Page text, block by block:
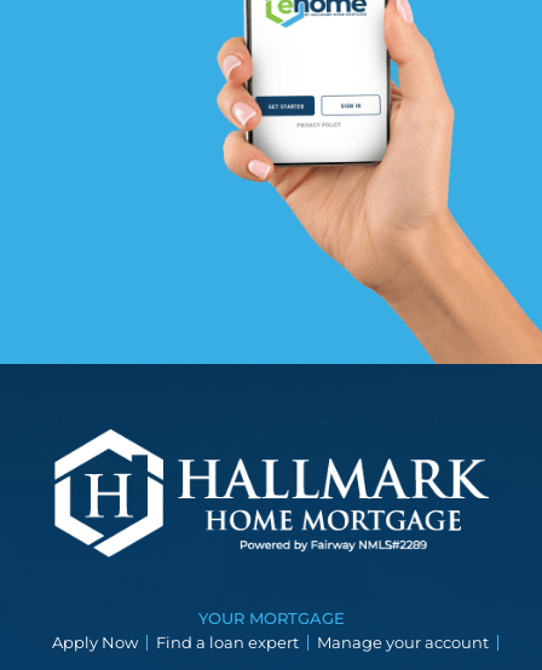
YOUR MORTGAGE
Apply Now
Find a loan expert Manage your account